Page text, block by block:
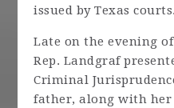
issued by Texas courts.
Late on the evening
Rep. Landgraf
Criminal
father, along with